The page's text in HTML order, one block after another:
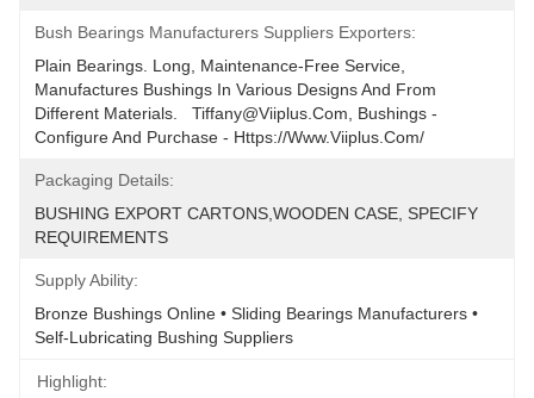
Bush Bearings Manufacturers Suppliers Exporters:
Plain Bearings. Long, Maintenance-Free Service,
Manufactures Bushings In Various Designs And From
Different Materials.   Tiffany@viiplus.com, Bushings -
Configure And Purchase - Https://www.viiplus.com/
Packaging Details:
BUSHING EXPORT CARTONS,WOODEN CASE, SPECIFY
REQUIREMENTS
Supply Ability:
Bronze Bushings Online • Sliding Bearings Manufacturers •
Self-Lubricating Bushing Suppliers
Highlight: